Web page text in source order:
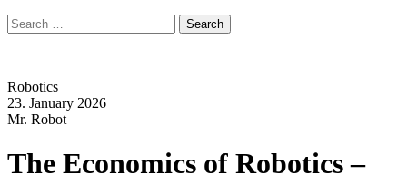
Search
for:
Robotics
23. January 2026
Mr. Robot
The Economics of Robotics –